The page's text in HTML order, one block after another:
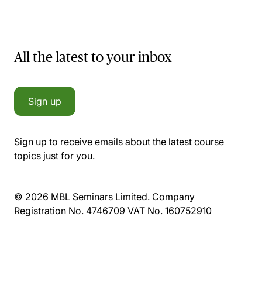
All the latest to your inbox
Sign up
Sign up to receive emails about the latest course
topics just for you.
© 2026 MBL Seminars Limited. Company
Registration No. 4746709 VAT No. 160752910